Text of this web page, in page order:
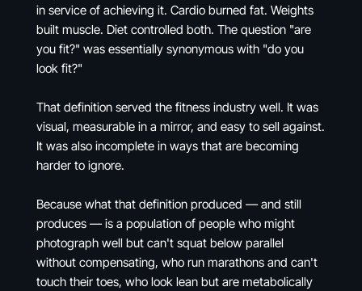
in service of achieving it. Cardio burned fat. Weights
built muscle. Diet controlled both. The question "are
you fit?" was essentially synonymous with "do you
look fit?"
That definition served the fitness industry well. It was
visual, measurable in a mirror, and easy to sell against.
It was also incomplete in ways that are becoming
harder to ignore.
Because what that definition produced — and still
produces — is a population of people who might
photograph well but can't squat below parallel
without compensating, who run marathons and can't
touch their toes, who look lean but are metabolically